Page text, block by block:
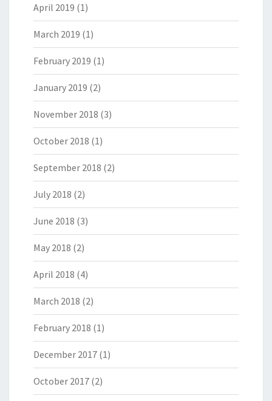
April 2019 (1)
March 2019 (1)
February 2019 (1)
January 2019 (2)
November 2018 (3)
October 2018 (1)
September 2018 (2)
July 2018 (2)
June 2018 (3)
May 2018 (2)
April 2018 (4)
March 2018 (2)
February 2018 (1)
December 2017 (1)
October 2017 (2)